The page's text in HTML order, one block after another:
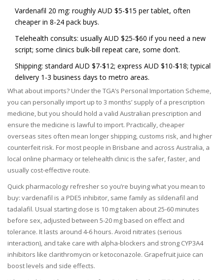
Vardenafil 20 mg: roughly AUD $5-$15 per tablet, often
cheaper in 8-24 pack buys.
Telehealth consults: usually AUD $25-$60 if you need a new
script; some clinics bulk-bill repeat care, some don’t.
Shipping: standard AUD $7-$12; express AUD $10-$18; typical
delivery 1-3 business days to metro areas.
What about imports? Under the TGA’s Personal Importation Scheme,
you can personally import up to 3 months’ supply of a prescription
medicine, but you should hold a valid Australian prescription and
ensure the medicine is lawful to import. Practically, cheaper
overseas sites often mean longer shipping, customs risk, and higher
counterfeit risk. For most people in Brisbane and across Australia, a
local online pharmacy or telehealth clinic is the safer, faster, and
usually cost-effective route.
Quick pharmacology refresher so you’re buying what you mean to
buy: vardenafil is a PDE5 inhibitor, same family as sildenafil and
tadalafil. Usual starting dose is 10 mg taken about 25-60 minutes
before sex, adjusted between 5-20 mg based on effect and
tolerance. It lasts around 4-6 hours. Avoid nitrates (serious
interaction), and take care with alpha-blockers and strong CYP3A4
inhibitors like clarithromycin or ketoconazole. Grapefruit juice can
boost levels and side effects.